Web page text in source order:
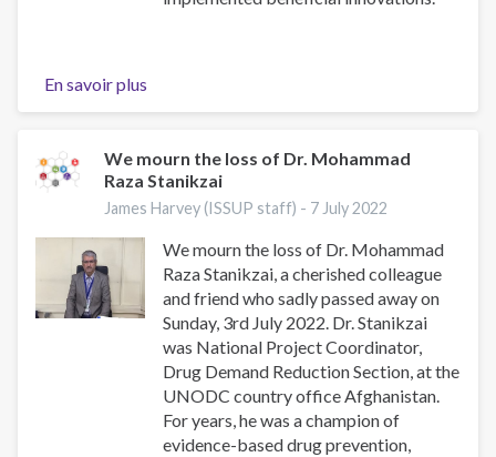
En savoir plus
Viktor
Kolomiiets
We mourn the loss of Dr. Mohammad
Raza Stanikzai
James Harvey (ISSUP staff) - 7 July 2022
We mourn the loss of Dr. Mohammad
Raza Stanikzai, a cherished colleague
and friend who sadly passed away on
Sunday, 3rd July 2022. Dr. Stanikzai
was National Project Coordinator,
Drug Demand Reduction Section, at the
UNODC country office Afghanistan.
For years, he was a champion of
evidence-based drug prevention,